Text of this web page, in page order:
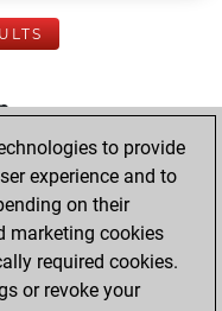
400
to provide
experience and to
on their
marketing cookies
required cookies.
or revoke your